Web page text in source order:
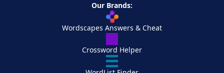
Our Brands:
Wordscapes Answers & Cheat
Crossword Helper